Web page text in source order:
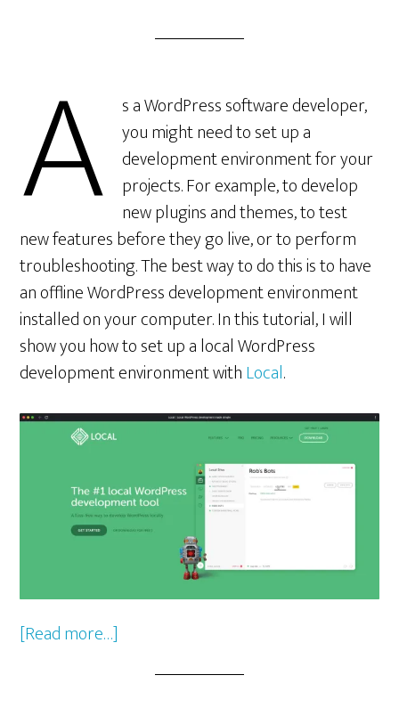
A
s a WordPress software developer,
you might need to set up a
development environment for your
projects. For example, to develop
new plugins and themes, to test
new features before they go live, or to perform
troubleshooting. The best way to do this is to have
an offline WordPress development environment
installed on your computer. In this tutorial, I will
show you how to set up a local WordPress
development environment withLocal.
[Read more…]